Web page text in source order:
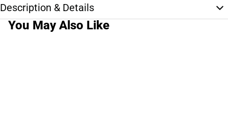
Description & Details
You May Also Like